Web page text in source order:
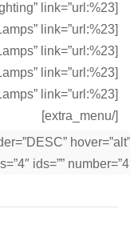
[/extra_menu]
hover=”alt”
ids=””